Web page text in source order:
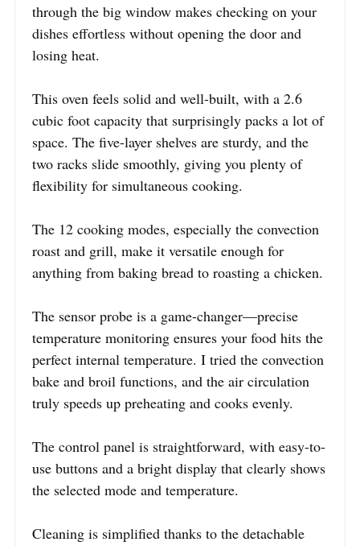
through the big window makes checking on your
dishes effortless without opening the door and
losing heat.
This oven feels solid and well-built, with a 2.6
cubic foot capacity that surprisingly packs a lot of
space. The five-layer shelves are sturdy, and the
two racks slide smoothly, giving you plenty of
flexibility for simultaneous cooking.
The 12 cooking modes, especially the convection
roast and grill, make it versatile enough for
anything from baking bread to roasting a chicken.
The sensor probe is a game-changer—precise
temperature monitoring ensures your food hits the
perfect internal temperature. I tried the convection
bake and broil functions, and the air circulation
truly speeds up preheating and cooks evenly.
The control panel is straightforward, with easy-to-
use buttons and a bright display that clearly shows
the selected mode and temperature.
Cleaning is simplified thanks to the detachable